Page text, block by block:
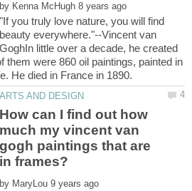
by
"If you truly love nature, you will find
beauty everywhere."--Vincent van
GoghIn little over a decade, he created
them were 860 oil paintings, painted in
How can I find out how
much my vincent van
gogh paintings that are
by